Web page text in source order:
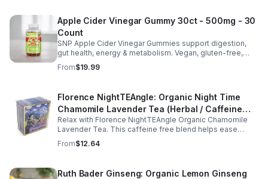
Apple Cider Vinegar Gummy 30ct - 500mg - 30
Count
SNP Apple Cider Vinegar Gummies support digestion,
gut health, energy & metabolism. Vegan, gluten-free,
non-GMO. Convenient, tasty way to boost immunity &
wellness.
From$19.99
Florence NightTEAngle: Organic Night Time
Chamomile Lavender Tea (Herbal / Caffeine
Free)- 10pk (Mini)
Relax with Florence NightTEAngle Organic Chamomile
Lavender Tea. This caffeine free blend helps ease
stress, support restful sleep, and promote calm
nighttime relaxation in a convenient 10 pack mini.
From$12.64
Ruth Bader Ginseng: Organic Lemon Ginseng